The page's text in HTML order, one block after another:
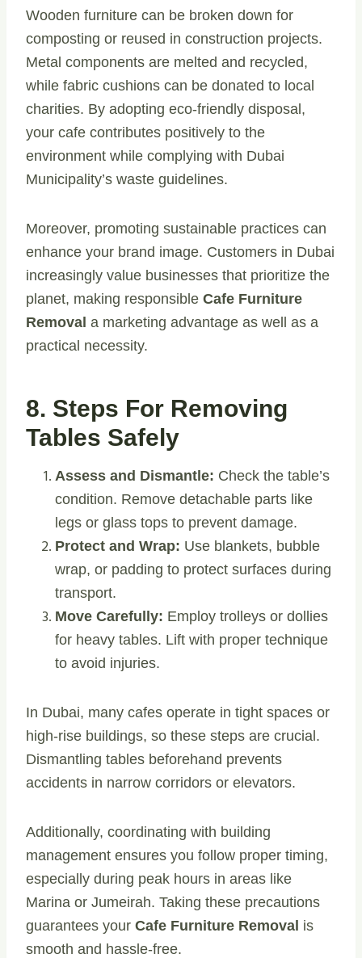
Wooden furniture can be broken down for
composting or reused in construction projects.
Metal components are melted and recycled,
while fabric cushions can be donated to local
charities. By adopting eco-friendly disposal,
your cafe contributes positively to the
environment while complying with Dubai
Municipality’s waste guidelines.
Moreover, promoting sustainable practices can
enhance your brand image. Customers in Dubai
increasingly value businesses that prioritize the
planet, making responsible Cafe Furniture
Removal a marketing advantage as well as a
practical necessity.
8. Steps For Removing
Tables Safely
Assess and Dismantle: Check the table’s
condition. Remove detachable parts like
legs or glass tops to prevent damage.
Protect and Wrap: Use blankets, bubble
wrap, or padding to protect surfaces during
transport.
Move Carefully: Employ trolleys or dollies
for heavy tables. Lift with proper technique
to avoid injuries.
In Dubai, many cafes operate in tight spaces or
high-rise buildings, so these steps are crucial.
Dismantling tables beforehand prevents
accidents in narrow corridors or elevators.
Additionally, coordinating with building
management ensures you follow proper timing,
especially during peak hours in areas like
Marina or Jumeirah. Taking these precautions
guarantees your Cafe Furniture Removal is
smooth and hassle-free.